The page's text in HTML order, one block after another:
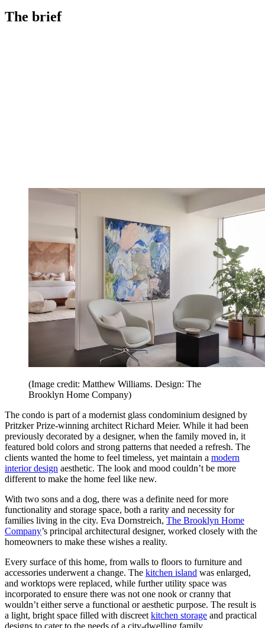
The brief
(Image credit: Matthew Williams. Design: The
Brooklyn Home Company)
The condo is part of a modernist glass condominium designed by
Pritzker Prize-winning architect Richard Meier. While it had been
previously decorated by a designer, when the family moved in, it
featured bold colors and strong patterns that needed a refresh. The
clients wanted the home to feel timeless, yet maintain a modern
interior design aesthetic. The look and mood couldn’t be more
different to make the home feel like new.
With two sons and a dog, there was a definite need for more
functionality and storage space, both a rarity and necessity for
families living in the city. Eva Dornstreich, The Brooklyn Home
Company’s principal architectural designer, worked closely with the
homeowners to make these wishes a reality.
Every surface of this home, from walls to floors to furniture and
accessories underwent a change. The kitchen island was enlarged,
and worktops were replaced, while further utility space was
incorporated to ensure there was not one nook or cranny that
wouldn’t either serve a functional or aesthetic purpose. The result is
a light, bright space filled with discreet kitchen storage and practical